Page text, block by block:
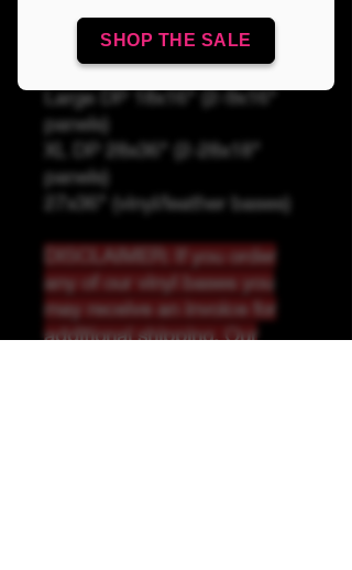
SHOP THE SALE
Panel Sizing
DP 18x8" (2-9x8" panels)
Large DP 18x16" (2-9x16"
panels)
XL DP 28x36" (2-28x18"
panels)
27x36" (vinyl/leather bases)
DISCLAIMER: If you order
any of our vinyl bases you
may receive an invoice for
additional shipping. Our